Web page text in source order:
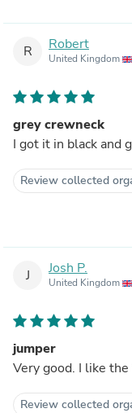
R Robert
United Kingdom
grey crewneck
I got it in black and
Review collected
J Josh P.
United Kingdom
jumper
Very good. I like
Review collected